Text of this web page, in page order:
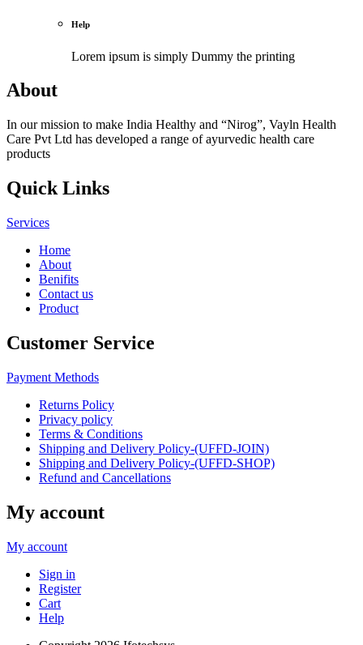
Help
Lorem ipsum is simply Dummy the printing
About
In our mission to make India Healthy and “Nirog”, Vayln Health
Care Pvt Ltd has developed a range of ayurvedic health care
products
Quick Links
Services
Home
About
Benifits
Contact us
Product
Customer Service
Payment Methods
Returns Policy
Privacy policy
Terms & Conditions
Shipping and Delivery Policy-(UFFD-JOIN)
Shipping and Delivery Policy-(UFFD-SHOP)
Refund and Cancellations
My account
My account
Sign in
Register
Cart
Help